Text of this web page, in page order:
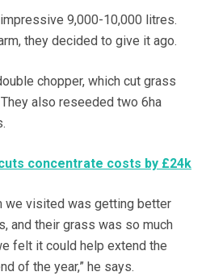
9,000-10,000 litres.
they decided to give it ago.
chopper, which cut grass
also reseeded two 6ha
concentrate costs by £24k
we visited was getting better
and their grass was so much
felt it could help extend the
of the year,” he says.